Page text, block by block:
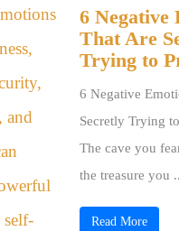
6 Negative
That Are
Trying to
6 Negative
Secretly Trying
The cave you
the treasure you
Read More